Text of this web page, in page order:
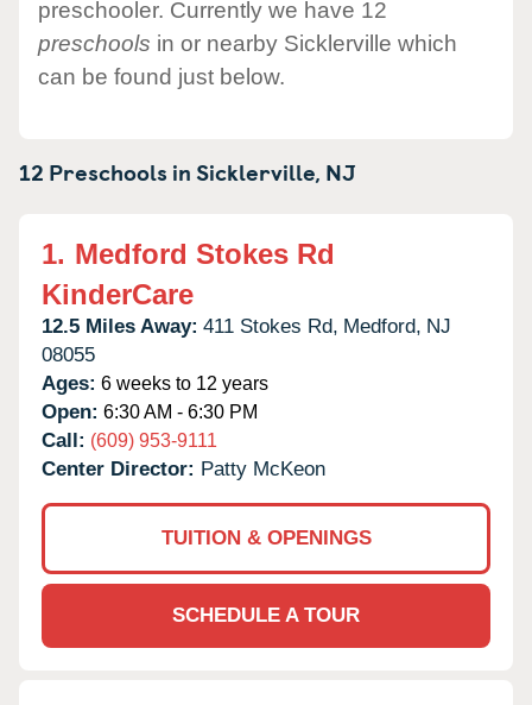
preschooler. Currently we have 12
preschools in or nearby Sicklerville which
can be found just below.
12 Preschools inSicklerville, NJ
1. Medford Stokes Rd
KinderCare
12.5 Miles Away: 411 Stokes Rd, Medford, NJ
08055
Ages: 6 weeks to 12 years
Open: 6:30 AM - 6:30 PM
Call: (609) 953-9111
Center Director: Patty McKeon
TUITION & OPENINGS
SCHEDULE A TOUR